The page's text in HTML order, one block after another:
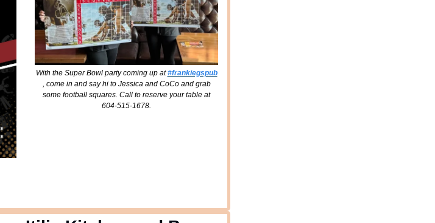
With the Super Bowl party coming up at#frankiegspub
, come in and say hi to Jessica and CoCo and grab
some football squares. Call to reserve your table at
604-515-1678.